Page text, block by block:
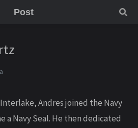
Post
Andres joined the Navy
a Navy Seal. He then dedicated